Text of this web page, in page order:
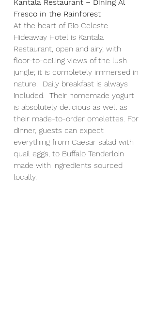
Kantala Restaurant – Dining Al
Fresco in the Rainforest
At the heart of Rio Celeste
Hideaway Hotel is Kantala
Restaurant, open and airy, with
floor-to-ceiling views of the lush
jungle; it is completely immersed in
nature.  Daily breakfast is always
included.  Their homemade yogurt
is absolutely delicious as well as
their made-to-order omelettes. For
dinner, guests can expect
everything from Caesar salad with
quail eggs, to Buffalo Tenderloin
made with ingredients sourced
locally.